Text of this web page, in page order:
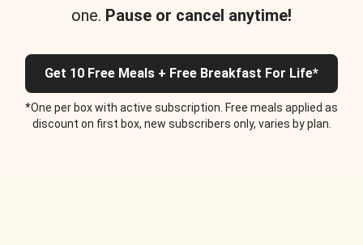
one. Pause or cancel anytime!
Get 10 Free Meals + Free Breakfast For Life*
*One per box with active subscription. Free meals applied as
discount on first box, new subscribers only, varies by plan.